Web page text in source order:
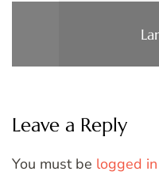
Leave a Reply
You must be logged in